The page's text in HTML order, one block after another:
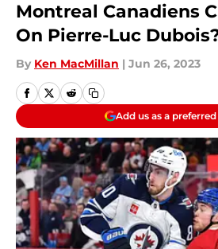
Montreal Canadiens
On Pierre-Luc
By Ken MacMillan | Jun 26, 2023
Add us as a